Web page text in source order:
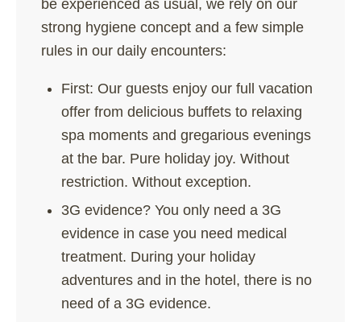
be experienced as usual, we rely on our
strong hygiene concept and a few simple
rules in our daily encounters:
First: Our guests enjoy our full vacation
offer from delicious buffets to relaxing
spa moments and gregarious evenings
at the bar. Pure holiday joy. Without
restriction. Without exception.
3G evidence? You only need a 3G
evidence in case you need medical
treatment. During your holiday
adventures and in the hotel, there is no
need of a 3G evidence.